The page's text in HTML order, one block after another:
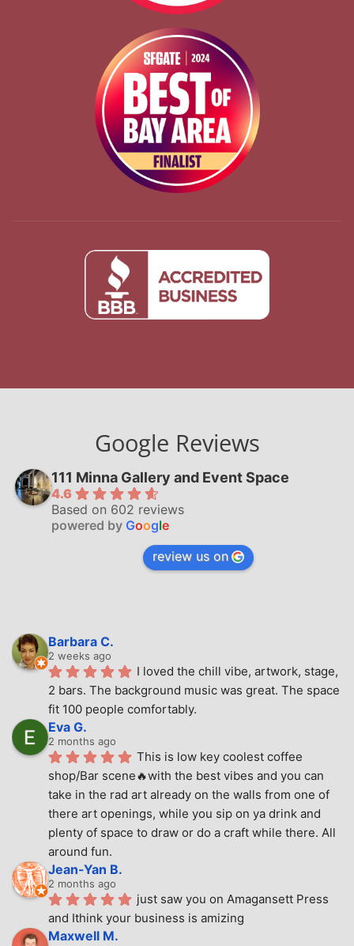
Google Reviews
111 Minna Gallery and Event Space
4.6
Based on 602 reviews
powered by Google
review us on
Barbara C.
2 weeks ago
I loved the chill vibe, artwork, stage,
2 bars. The background music was great. The space
fit 100 people comfortably.
Eva G.
2 months ago
This is low key coolest coffee
shop/Bar scene🔥with the best vibes and you can
take in the rad art already on the walls from one of
there art openings, while you sip on ya drink and
plenty of space to draw or do a craft while there. All
around fun.
Jean-Yan B.
2 months ago
just saw you on Amagansett Press
and Ithink your business is amizing
Maxwell M.